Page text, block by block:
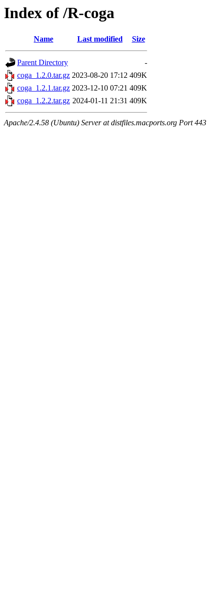
Index of /R-coga
Name Last modified Size
Parent Directory
-
coga_1.2.0.tar.gz 2023-08-20 17:12 409K
coga_1.2.1.tar.gz 2023-12-10 07:21 409K
coga_1.2.2.tar.gz 2024-01-11 21:31 409K
Apache/2.4.58 (Ubuntu) Server at distfiles.macports.org Port 443